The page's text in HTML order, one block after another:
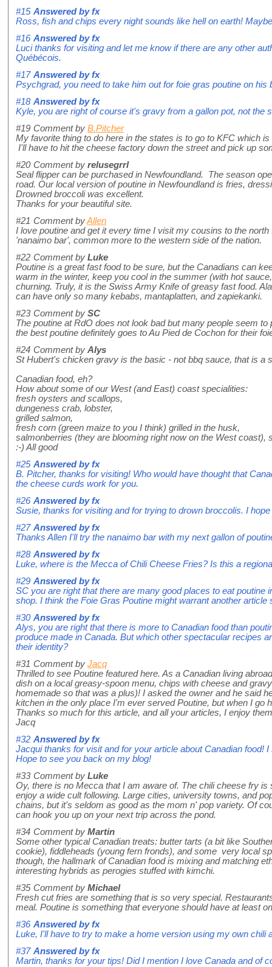
#15 Answered byfx
Ross, fish and chips every night sounds like hell on earth!
#16 Answered byfx
Luci thanks for visiting and let me know if there are any other
Québécois.
#17 Answered byfx
Psychgrad, you need to take him out for foie gras poutine on his
#18 Answered byfx
Kyle, you are right of course it's gravy from a gallon pot, not the
#19 Comment by B.Pitcher
My favorite thing to do here in the states is to go to KFC which
I'll have to hit the cheese factory down the street and pick up
#20 Comment by relusegrrl
Seal flipper can be purchased in Newfoundland. The season
road. Our local version of poutine in Newfoundland is fries,
Drowned broccoli was excellent.
Thanks for your beautiful site.
#21 Comment byAllen
I love poutine and get it every time I visit my cousins to the
'nanaimo bar', common more to the western side of the nation.
#22 Comment by Luke
Poutine is a great fast food to be sure, but the Canadians can
warm in the winter, keep you cool in the summer (with hot
churning. Truly, it is the Swiss Army Knife of greasy fast food.
can have only so many kebabs, mantaplatten, and zapiekanki.
#23 Comment by SC
The poutine at RdO does not look bad but many people seem
the best poutine definitely goes to Au Pied de Cochon for their
#24 Comment by Alys
St Hubert's chicken gravy is the basic - not bbq sauce, that is a
Canadian food, eh?
How about some of our West (and East) coast specialities:
fresh oysters and scallops,
dungeness crab, lobster,
grilled salmon,
fresh corn (green maize to you I think) grilled in the husk,
salmonberries (they are blooming right now on the West coast),
:-) All good
#25 Answered byfx
B. Pitcher, thanks for visiting! Who would have thought that
the cheese curds work for you.
#26 Answered byfx
Susie, thanks for visiting and for trying to drown broccolis. I
#27 Answered byfx
Thanks Allen I'll try the nanaimo bar with my next gallon of
#28 Answered byfx
Luke, where is the Mecca of Chili Cheese Fries? Is this a
#29 Answered byfx
SC you are right that there are many good places to eat
shop. I think the Foie Gras Poutine might warrant another article
#30 Answered byfx
Alys, you are right that there is more to Canadian food than
produce made in Canada. But which other spectacular recipes
their identity?
#31 Comment by Jacq
Thrilled to see Poutine featured here. As a Canadian living
dish on a local greasy-spoon menu, chips with cheese and
homemade so that was a plus)! I asked the owner and he said
kitchen in the only place I'm ever served Poutine, but when I go
Thanks so much for this article, and all your articles, I enjoy
Jacq
#32 Answered byfx
Jacqui thanks for visit and for your article about Canadian food!
Hope to see you back on my blog!
#33 Comment by Luke
Oy, there is no Mecca that I am aware of. The chili cheese fry
enjoy a wide cult following. Large cities, university towns, and
chains, but it's seldom as good as the mom n' pop variety. Of
can hook you up on your next trip across the pond.
#34 Comment by Martin
Some other typical Canadian treats: butter tarts (a bit like
cookie), fiddleheads (young fern fronds), and some very local
though, the hallmark of Canadian food is mixing and matching
interesting hybrids as perogies stuffed with kimchi.
#35 Comment by Michael
Fresh cut fries are something that is so very special.
meal. Poutine is something that everyone should have at least
#36 Answered byfx
Luke, I'll have to try to make a home version using my own
#37 Answered byfx
Martin, thanks for your tips! Did I mention I love Canada and of